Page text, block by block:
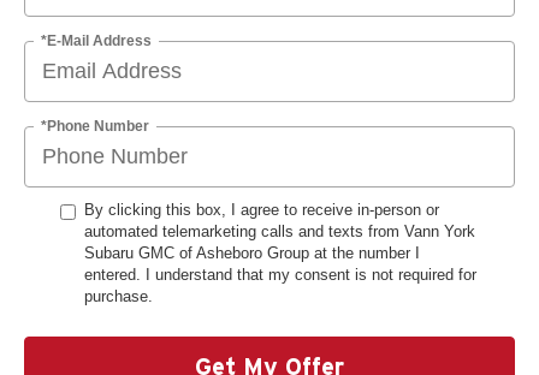
*E-Mail Address
*Phone Number
By clicking this box, I agree to receive in-person or
automated telemarketing calls and texts from Vann York
Subaru GMC of Asheboro Group at the number I
entered. I understand that my consent is not required for
purchase.
Get My Offer